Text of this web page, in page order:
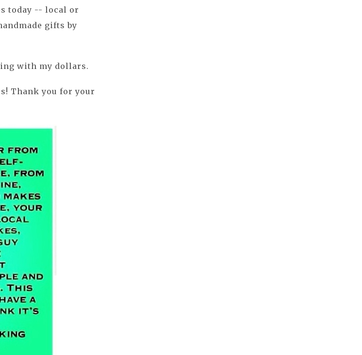
today -- local or
gifts by
with my dollars.
Thank you for your